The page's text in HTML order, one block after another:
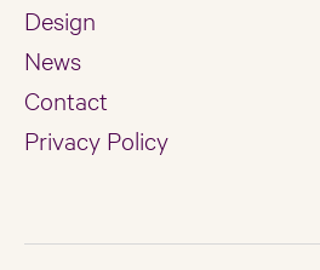
Design
News
Contact
Privacy Policy